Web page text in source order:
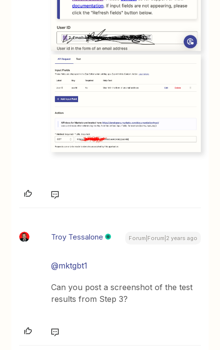
Troy Tessalone Forum|Forum|2 years ago
@mktgbt1
Can you post a screenshot of the test
results from Step 3?